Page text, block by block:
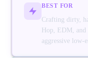
BEST FOR
Crafting dirty,
Hop, EDM, and
aggressive low-